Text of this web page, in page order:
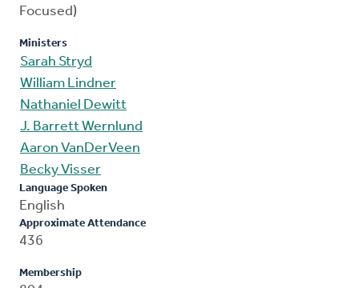
Focused)
Ministers
Sarah Stryd
William Lindner
Nathaniel Dewitt
J. Barrett Wernlund
Aaron VanDerVeen
Becky Visser
Language Spoken
English
Approximate Attendance
436
Membership